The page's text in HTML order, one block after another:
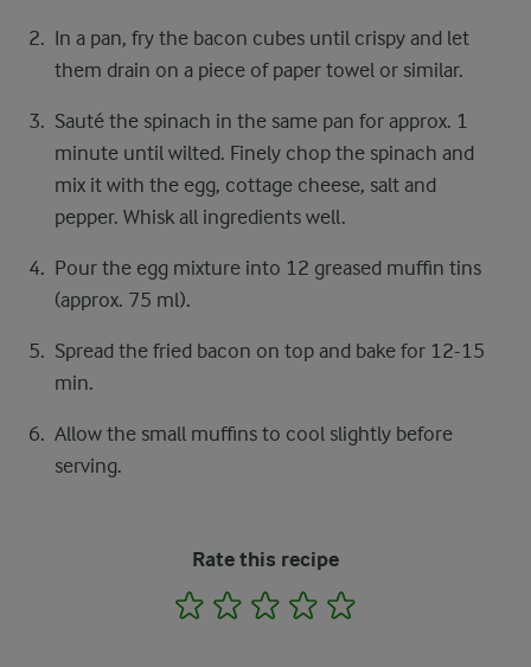
In a pan, fry the bacon cubes until crispy and let
them drain on a piece of paper towel or similar.
Sauté the spinach in the same pan for approx. 1
minute until wilted. Finely chop the spinach and
mix it with the egg, cottage cheese, salt and
pepper. Whisk all ingredients well.
Pour the egg mixture into 12 greased muffin tins
(approx. 75 ml).
Spread the fried bacon on top and bake for 12-15
min.
Allow the small muffins to cool slightly before
serving.
Rate this recipe
1 2 3 4